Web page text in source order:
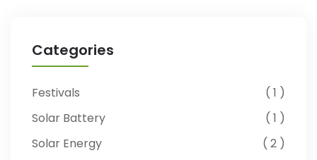
Categories
Festivals
1
Solar Battery
1
Solar Energy
2